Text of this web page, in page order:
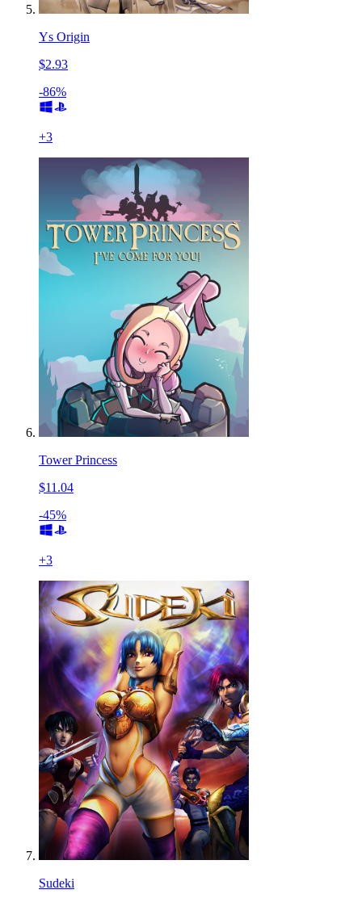
Ys Origin
$2.93
-86%
+3
Tower Princess
$11.04
-45%
+3
Sudeki